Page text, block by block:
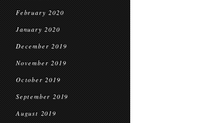
February 2020
January 2020
December 2019
November 2019
October 2019
September 2019
August 2019